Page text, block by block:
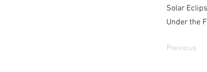
Solar
Under the
Previous